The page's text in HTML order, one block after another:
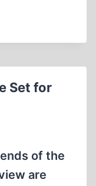
Set for
of the
are